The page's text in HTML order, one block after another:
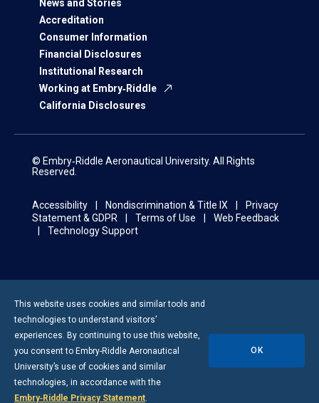
News and Stories
Accreditation
Consumer Information
Financial Disclosures
Institutional Research
Working at Embry‑Riddle
California Disclosures
© Embry‑Riddle Aeronautical University. All Rights
Reserved.
Accessibility Nondiscrimination & Title IX
Privacy
Statement & GDPR
Terms of Use
Web Feedback
Technology Support
This website uses cookies and similar tools and
technologies to understand visitors’
experiences. By continuing to use this website,
you consent to Embry-Riddle Aeronautical
University’s use of cookies and similar
technologies, in accordance with the
Embry‑Riddle Privacy Statement.
OK